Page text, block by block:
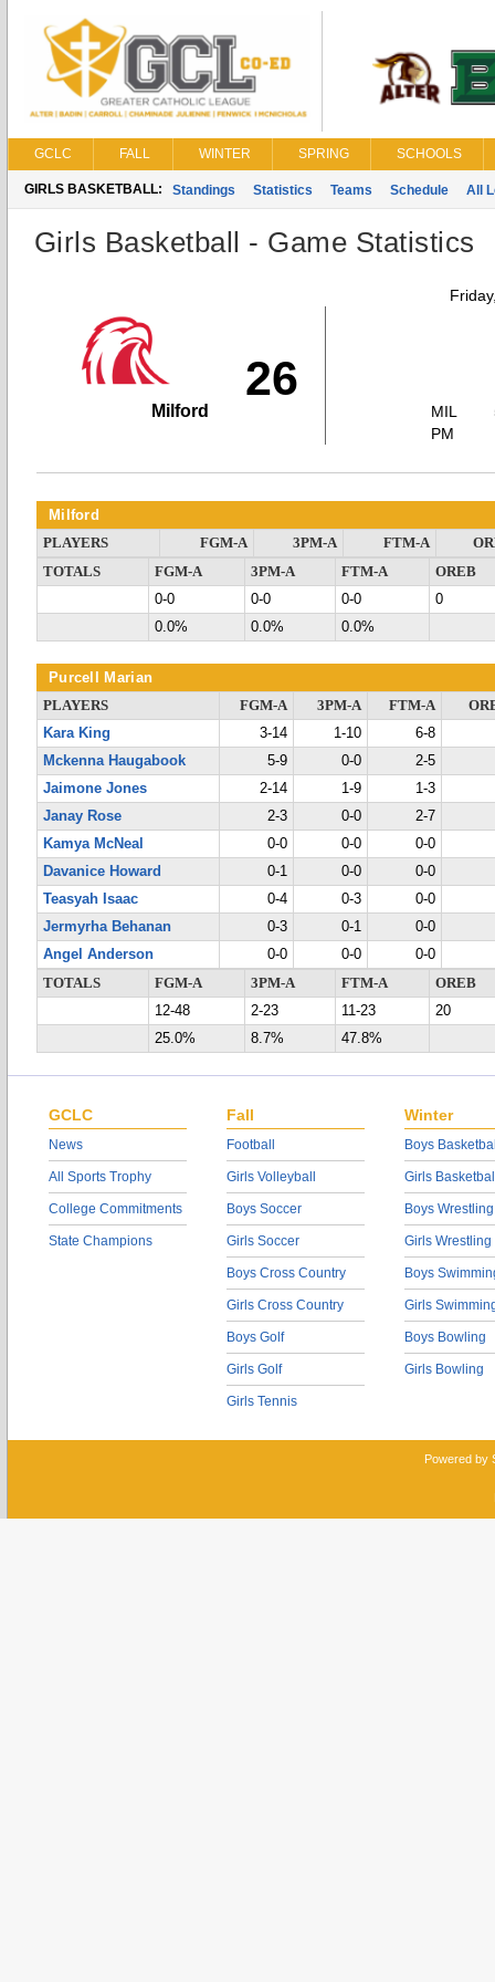
GCLC FALL WINTER SPRING SCHOOLS
GIRLS BASKETBALL: Standings Statistics Teams Schedule All
Girls Basketball - Game Statistics
26
Milford
MIL
PM
Milford
PLAYERS FGM-A 3PM-A FTM-A
TOTALS
FGM-A 3PM-A FTM-A
OREB
0-0
0-0 0-0
0
0.0%
0.0% 0.0%
Purcell Marian
PLAYERS FGM-A 3PM-A FTM-A
Kara King
3-14 1-10
6-8
Mckenna Haugabook
5-9 0-0
2-5
Jaimone Jones
2-14 1-9
1-3
Janay Rose
2-3 0-0
2-7
Kamya McNeal
0-0 0-0
0-0
Davanice Howard
0-1 0-0
0-0
Teasyah Isaac
0-4 0-3
0-0
Jermyrha Behanan
0-3 0-1
0-0
Angel Anderson
0-0 0-0
0-0
TOTALS
FGM-A 3PM-A FTM-A
OREB
12-48
2-23 11-23
20
25.0%
8.7% 47.8%
GCLC
News
All Sports Trophy
College Commitments
State Champions
Fall
Football
Girls Volleyball
Boys Soccer
Girls Soccer
Boys Cross Country
Girls Cross Country
Boys Golf
Girls Golf
Girls Tennis
Winter
Boys
Girls
Boys Wrestling
Girls Wrestling
Boys
Girls
Boys Bowling
Girls Bowling
Powered by